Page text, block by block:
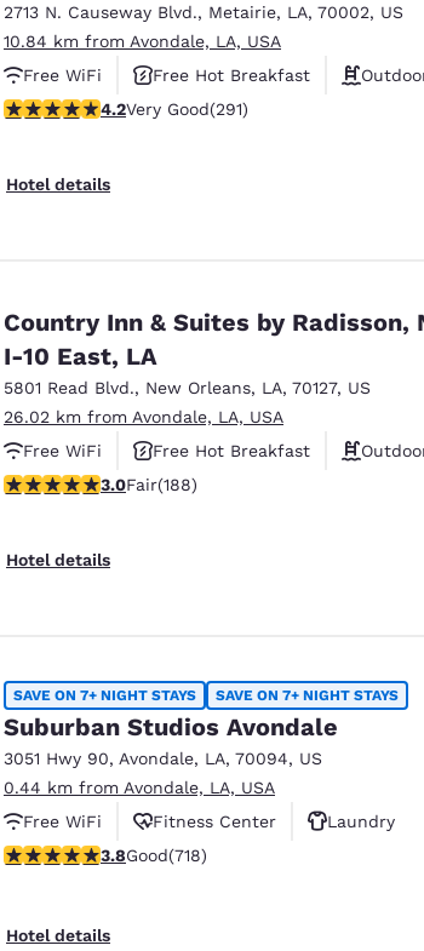
2713 N. Causeway Blvd., Metairie, LA, 70002, US
10.84 km from Avondale, LA, USA
Free WiFi
Free Hot Breakfast
4.16 stars rating. Very Good. 291 reviews
4.2Very Good(291)
Hotel details
Country Inn & Suites by Radisson,
I-10 East, LA
5801 Read Blvd., New Orleans, LA, 70127, US
26.02 km from Avondale, LA, USA
Free WiFi
Free Hot Breakfast
2.96 stars rating. Fair. 188 reviews
3.0Fair(188)
Hotel details
SAVE ON 7+ NIGHT STAYS SAVE ON 7+ NIGHT STAYS
Suburban Studios Avondale
3051 Hwy 90, Avondale, LA, 70094, US
0.44 km from Avondale, LA, USA
Free WiFi
Fitness Center
Laundry
3.81 stars rating. Good. 718 reviews
3.8Good(718)
Hotel details